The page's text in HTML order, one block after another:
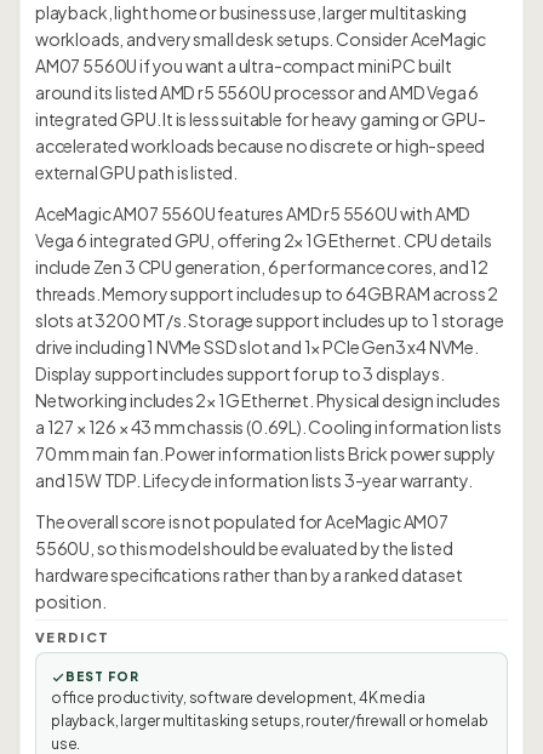
playback, light home or business use, larger multitasking
workloads, and very small desk setups. Consider AceMagic
AM07 5560U if you want a ultra-compact mini PC built
around its listed AMD r5 5560U processor and AMD Vega 6
integrated GPU. It is less suitable for heavy gaming or GPU-
accelerated workloads because no discrete or high-speed
external GPU path is listed.
AceMagic AM07 5560U features AMD r5 5560U with AMD
Vega 6 integrated GPU, offering 2× 1G Ethernet. CPU details
include Zen 3 CPU generation, 6 performance cores, and 12
threads. Memory support includes up to 64GB RAM across 2
slots at 3200 MT/s. Storage support includes up to 1 storage
drive including 1 NVMe SSD slot and 1× PCIe Gen3 x4 NVMe.
Display support includes support for up to 3 displays.
Networking includes 2× 1G Ethernet. Physical design includes
a 127 × 126 × 43 mm chassis (0.69L). Cooling information lists
70 mm main fan. Power information lists Brick power supply
and 15W TDP. Lifecycle information lists 3-year warranty.
The overall score is not populated for AceMagic AM07
5560U, so this model should be evaluated by the listed
hardware specifications rather than by a ranked dataset
position.
VERDICT
BEST FOR
office productivity, software development, 4K media
playback, larger multitasking setups, router/firewall or homelab
use.